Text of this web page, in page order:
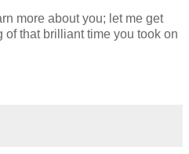
more about you; let me get
that brilliant time you took on